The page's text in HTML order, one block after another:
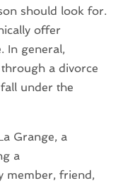
should look for.
offer
In general,
a divorce
under the
Grange, a
a
member, friend,